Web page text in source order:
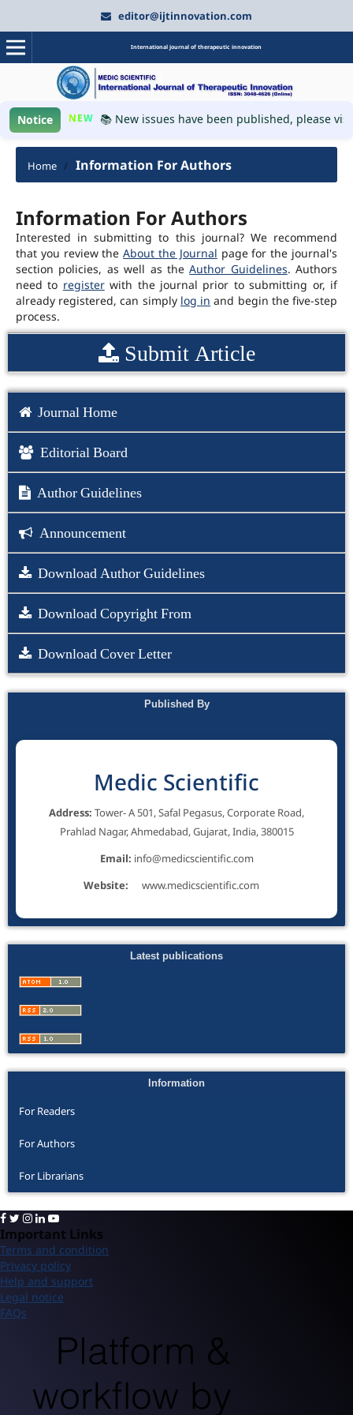
editor@ijtinnovation.com
International journal of therapeutic innovation
Notice NEW 📚 New issues have been published, please
Home / Information For Authors
Information For Authors
Interested in submitting to this journal? We recommend
that you review theAbout the Journal page for the journal's
section policies, as well as theAuthor Guidelines. Authors
need to registerwith the journal prior to submitting or, if
already registered, can simply log in and begin the five-step
process.
Submit Article
Journal Home
Editorial Board
Author Guidelines
Announcement
Download Author Guidelines
Download Copyright From
Download Cover Letter
Published By
Medic Scientific
Address: Tower- A 501, Safal Pegasus, Corporate Road,
Prahlad Nagar, Ahmedabad, Gujarat, India, 380015
Email: info@medicscientific.com
Website:
www.medicscientific.com
Latest publications
Information
For Readers
For Authors
For Librarians
Important Links
Terms and condition
Privacy policy
Help and support
Legal notice
FAQs